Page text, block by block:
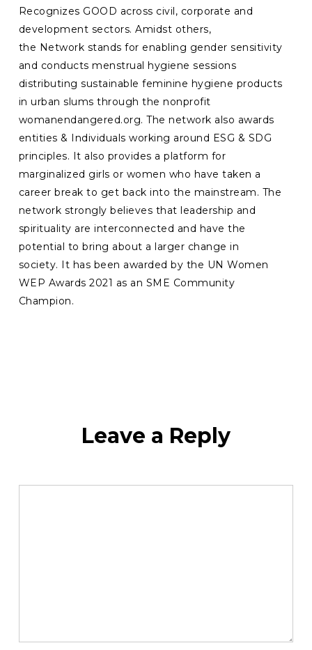
Recognizes GOOD across civil, corporate and
development sectors. Amidst others,
the Network stands for enabling gender sensitivity
and conducts menstrual hygiene sessions
distributing sustainable feminine hygiene products
in urban slums through the nonprofit
womanendangered.org. The network also awards
entities & Individuals working around ESG & SDG
principles. It also provides a platform for
marginalized girls or women who have taken a
career break to get back into the mainstream. The
network strongly believes that leadership and
spirituality are interconnected and have the
potential to bring about a larger change in
society. It has been awarded by the UN Women
WEP Awards 2021 as an SME Community
Champion.
Leave a Reply